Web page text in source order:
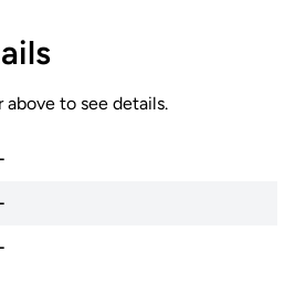
to see details.